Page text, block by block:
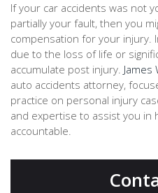
If your car accidents was not
partially your fault, then you
compensation for your injury.
due to the loss of life or
accumulate post injury. James
auto accidents attorney,
practice on personal injury
and expertise to assist you in
accountable.